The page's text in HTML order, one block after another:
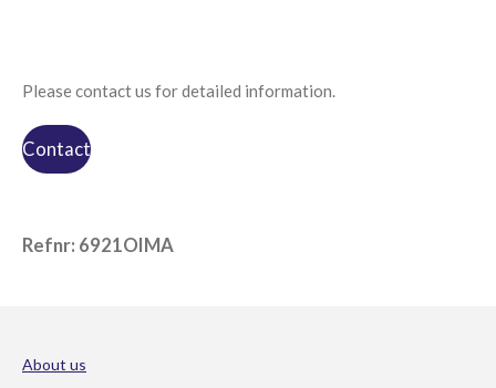
Please contact us for detailed information.
Contact
Refnr: 6921OIMA
About us